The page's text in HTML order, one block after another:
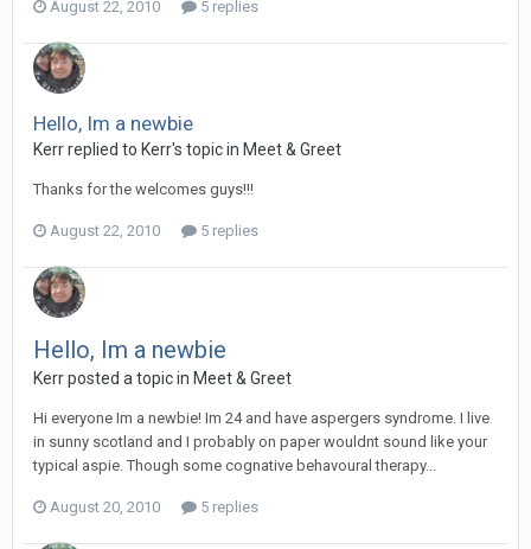
August 22, 2010 5 replies
Hello, Im a newbie
Kerrreplied to Kerr's topic in Meet & Greet
Thanks for the welcomes guys!!!
August 22, 2010 5 replies
Hello, Im a newbie
Kerrposted a topic in Meet & Greet
Hi everyone Im a newbie! Im 24 and have aspergers syndrome. I live
in sunny scotland and I probably on paper wouldnt sound like your
typical aspie. Though some cognative behavoural therapy...
August 20, 2010 5 replies